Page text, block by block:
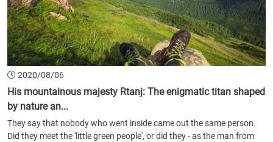
2020/08/06
His mountainous majesty Rtanj: The enigmatic titan shaped
by nature an...
They say that nobody who went inside came out the same person.
Did they meet the 'little green people', or did they - as the man from